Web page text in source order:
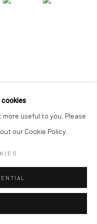
cookies
useful to you. Please
our Cookie Policy.